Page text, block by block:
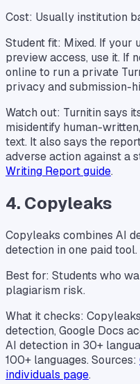
Cost: Usually institution
Student fit: Mixed. If your
preview access, use it. If
online to run a private
privacy and submission-
Watch out: Turnitin says
misidentify human-
text. It also says the
adverse action against a
Writing Report guide.
4. Copyleaks
Copyleaks combines AI
detection in one paid tool.
Best for: Students who
plagiarism risk.
What it checks:
detection, Google Docs
AI detection in 30+
100+ languages. Sources:
individuals page.